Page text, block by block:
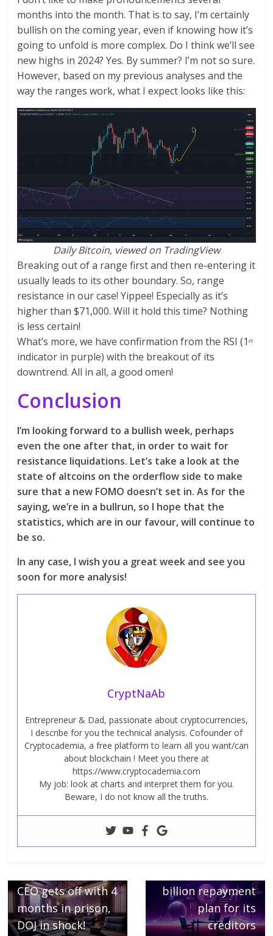
months into the month. That is to say, I’m certainly
bullish on the coming year, even if knowing how it’s
going to unfold is more complex. Do I think we’ll see
new highs in 2024? Yes. By summer? I’m not so sure.
However, based on my previous analyses and the
way the ranges work, what I expect looks like this:
Daily Bitcoin, viewed on TradingView
Breaking out of a range first and then re-entering it
usually leads to its other boundary. So, range
resistance in our case! Yippee! Especially as it’s
higher than $71,000. Will it hold this time? Nothing
is less certain!
What’s more, we have confirmation from the RSI (1ᵉʳ
indicator in purple) with the breakout of its
downtrend. All in all, a good omen!
Conclusion
I’m looking forward to a bullish week, perhaps
even the one after that, in order to wait for
resistance liquidations. Let’s take a look at the
state of altcoins on the orderflow side to make
sure that a new FOMO doesn’t set in. As for the
saying, we’re in a bullrun, so I hope that the
statistics, which are in our favour, will continue to
be so.
In any case, I wish you a great week and see you
soon for more analysis!
CryptNaAb
Entrepreneur & Dad, passionate about cryptocurrencies,
I describe for you the technical analysis. Cofounder of
Cryptocademia, a free platform to learn all you want/can
about blockchain ! Meet you there at
https://www.cryptocademia.com
My job: look at charts and interpret them for you.
Beware, I do not know all the truths.
CEO gets off with 4
months in prison,
DOJ in shock!
billion repayment
plan for its
creditors